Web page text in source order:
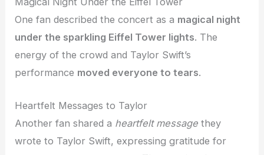
One fan described the concert as a magical night
under the sparkling Eiffel Tower lights. The
energy of the crowd and Taylor Swift’s
performance moved everyone to tears.
Heartfelt Messages to Taylor
Another fan shared a heartfelt message they
wrote to Taylor Swift, expressing gratitude for